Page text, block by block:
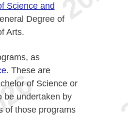
Science and
Degree of
Arts.
as
. These are
of Science or
be undertaken by
of those programs